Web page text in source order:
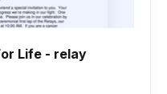
Life - relay